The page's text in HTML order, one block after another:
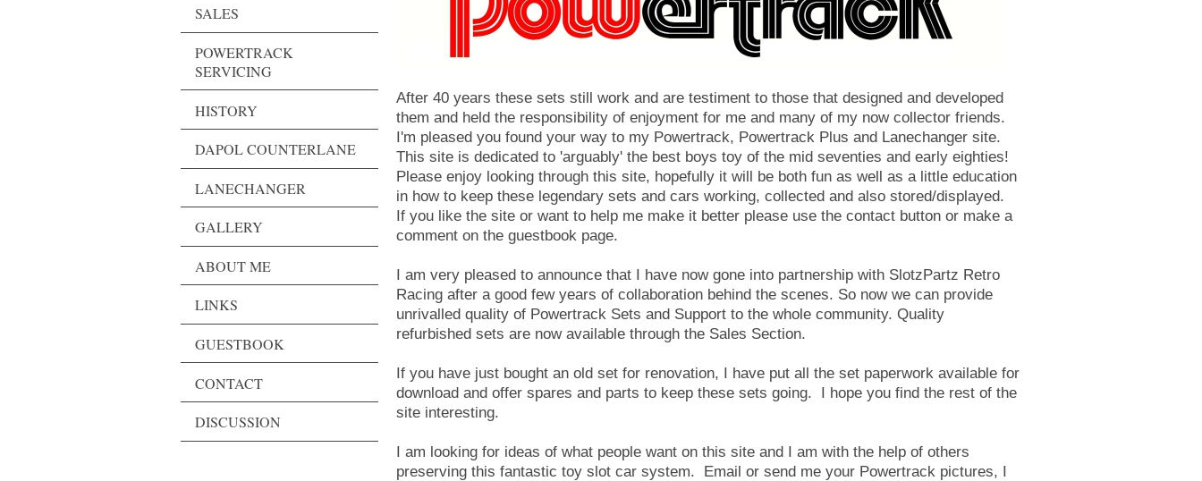
SALES
POWERTRACK
SERVICING
HISTORY
DAPOL COUNTERLANE
LANECHANGER
GALLERY
ABOUT ME
LINKS
GUESTBOOK
CONTACT
DISCUSSION
After 40 years these sets still work and are testiment to those that designed and developed
them and held the responsibility of enjoyment for me and many of my now collector friends.
I'm pleased you found your way to my Powertrack, Powertrack Plus and Lanechanger site.
This site is dedicated to 'arguably' the best boys toy of the mid seventies and early eighties!
Please enjoy looking through this site, hopefully it will be both fun as well as a little education
in how to keep these legendary sets and cars working, collected and also stored/displayed.
If you like the site or want to help me make it better please use the contact button or make a
comment on the guestbook page.
I am very pleased to announce that I have now gone into partnership with SlotzPartz Retro
Racing after a good few years of collaboration behind the scenes. So now we can provide
unrivalled quality of Powertrack Sets and Support to the whole community. Quality
refurbished sets are now available through the Sales Section.
If you have just bought an old set for renovation, I have put all the set paperwork available for
download and offer spares and parts to keep these sets going. I hope you find the rest of the
site interesting.
I am looking for ideas of what people want on this site and I am with the help of others
preserving this fantastic toy slot car system. Email or send me your Powertrack pictures, I